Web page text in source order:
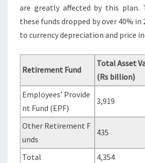
are greatly affected by this plan.
these funds dropped by over 40% in
to currency depreciation and price
Retirement Fund
Total Asset
(Rs billion)
Employees’ Provide
nt Fund (EPF)
3,919
Other Retirement F
unds
435
Total 4,354